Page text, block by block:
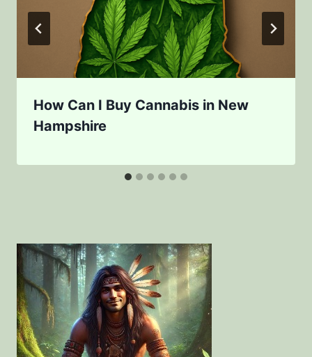
How Can I Buy Cannabis in New
Hampshire